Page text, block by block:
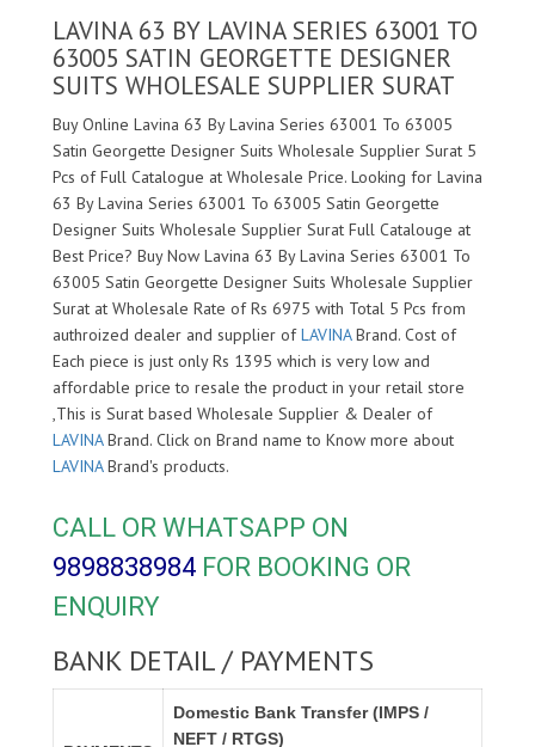
LAVINA 63 BY LAVINA SERIES 63001 TO
63005 SATIN GEORGETTE DESIGNER
SUITS WHOLESALE SUPPLIER SURAT
Buy Online Lavina 63 By Lavina Series 63001 To 63005
Satin Georgette Designer Suits Wholesale Supplier Surat 5
Pcs of Full Catalogue at Wholesale Price. Looking for Lavina
63 By Lavina Series 63001 To 63005 Satin Georgette
Designer Suits Wholesale Supplier Surat Full Catalouge at
Best Price? Buy Now Lavina 63 By Lavina Series 63001 To
63005 Satin Georgette Designer Suits Wholesale Supplier
Surat at Wholesale Rate of Rs 6975 with Total 5 Pcs from
authroized dealer and supplier ofLAVINABrand. Cost of
Each piece is just only Rs 1395 which is very low and
affordable price to resale the product in your retail store
,This is Surat based Wholesale Supplier & Dealer of
LAVINABrand. Click on Brand name to Know more about
LAVINABrand's products.
CALL OR WHATSAPP ON
9898838984 FOR BOOKING OR
ENQUIRY
BANK DETAIL / PAYMENTS
Domestic Bank Transfer (IMPS /
NEFT / RTGS)